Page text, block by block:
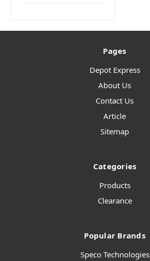
Pages
Depot Express
About Us
Contact Us
Article
Sitemap
Categories
Products
Clearance
Popular Brands
Speco Technologies